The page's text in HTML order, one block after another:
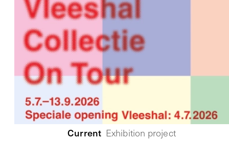
Current Exhibition project